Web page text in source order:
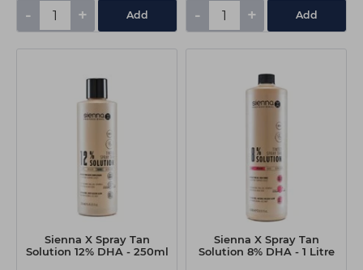
- + Add - + Add
Sienna X Spray Tan
Solution 12% DHA - 250ml
Sienna X Spray Tan
Solution 8% DHA - 1 Litre